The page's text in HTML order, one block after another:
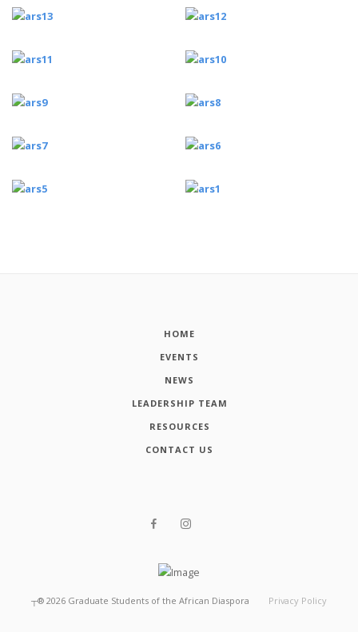
HOME
EVENTS
NEWS
LEADERSHIP TEAM
RESOURCES
CONTACT US
┬® 2026 Graduate Students of the African Diaspora Privacy Policy